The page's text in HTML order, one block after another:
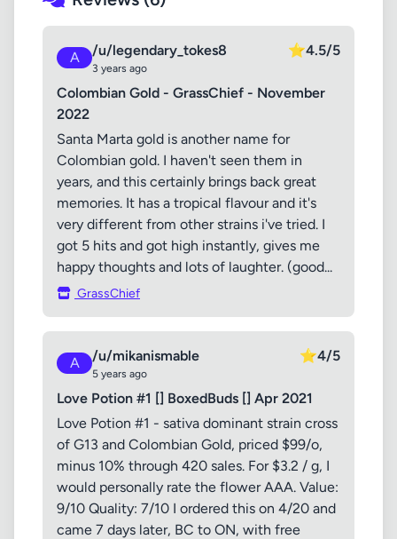
A /u/legendary_tokes8
3 years ago
⭐4.5/5
Colombian Gold - GrassChief - November
2022
Santa Marta gold is another name for
Colombian gold. I haven't seen them in
years, and this certainly brings back great
memories. It has a tropical flavour and it's
very different from other strains i've tried. I
got 5 hits and got high instantly, gives me
happy thoughts and lots of laughter. (good...
GrassChief
A /u/mikanismable
5 years ago
⭐4/5
Love Potion #1 [] BoxedBuds [] Apr 2021
Love Potion #1 - sativa dominant strain cross
of G13 and Colombian Gold, priced $99/o,
minus 10% through 420 sales. For $3.2 / g, I
would personally rate the flower AAA. Value:
9/10 Quality: 7/10 I ordered this on 4/20 and
came 7 days later, BC to ON, with free